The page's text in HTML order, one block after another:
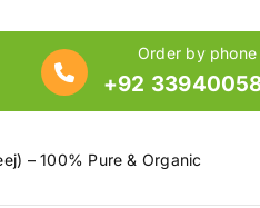
Order by phone
+92
– 100% Pure & Organic